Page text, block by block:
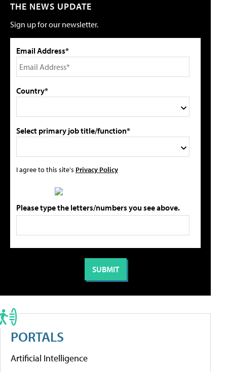
THE NEWS UPDATE
Sign up for our newsletter.
Email Address*
Country*
Select primary job title/function*
I agree to this site's Privacy Policy
Please type the letters/numbers you see above.
PORTALS
Artificial Intelligence